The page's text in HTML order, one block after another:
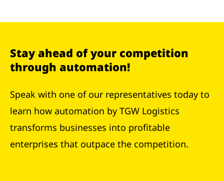
Stay ahead of your competition
through automation!
Speak with one of our representatives today to
learn how automation by TGW Logistics
transforms businesses into profitable
enterprises that outpace the competition.